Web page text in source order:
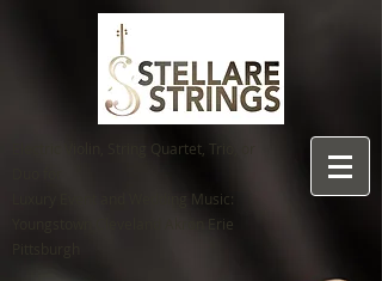
Electric Violin, String Quartet, Trio, or
Luxury Event and Wedding Music:
leveland Akron Erie